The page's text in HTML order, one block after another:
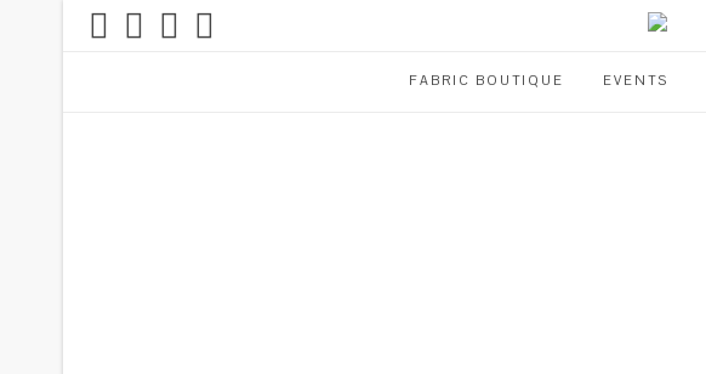
FABRIC BOUTIQUE EVENTS